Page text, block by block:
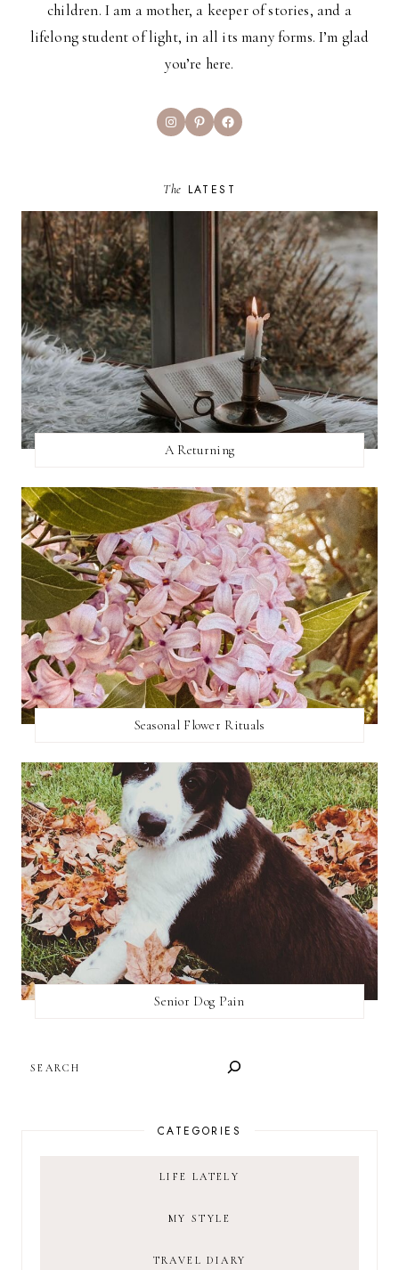
children. I am a mother, a keeper of stories, and a
lifelong student of light, in all its many forms. I’m glad
you’re here.
InstagramPinterestFacebook
The LATEST
A Returning
Seasonal Flower Rituals
Senior Dog Pain
CATEGORIES
LIFE LATELY
MY STYLE
TRAVEL DIARY